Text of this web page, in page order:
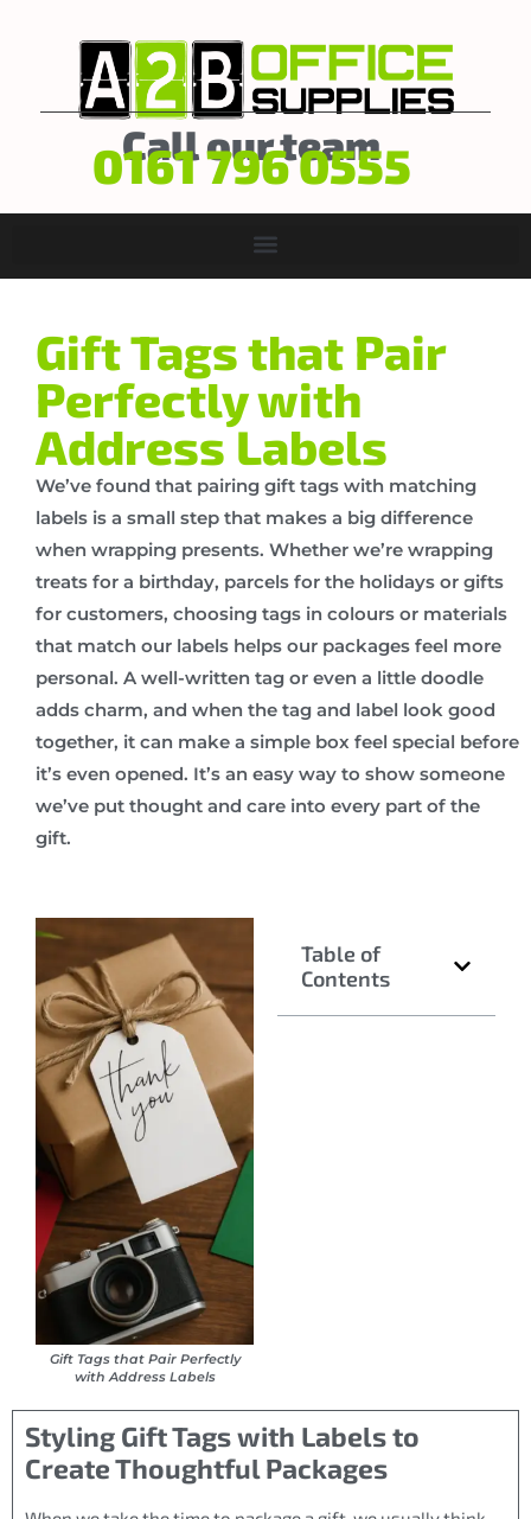
Call our team
0161 796 0555
Gift Tags that Pair
Perfectly with
Address Labels
We’ve found that pairing gift tags with matching
labels is a small step that makes a big difference
when wrapping presents. Whether we’re wrapping
treats for a birthday, parcels for the holidays or gifts
for customers, choosing tags in colours or materials
that match our labels helps our packages feel more
personal. A well-written tag or even a little doodle
adds charm, and when the tag and label look good
together, it can make a simple box feel special before
it’s even opened. It’s an easy way to show someone
we’ve put thought and care into every part of the
gift.
Gift Tags that Pair Perfectly
with Address Labels
Table of
Contents
Styling Gift Tags with Labels to
Create Thoughtful Packages